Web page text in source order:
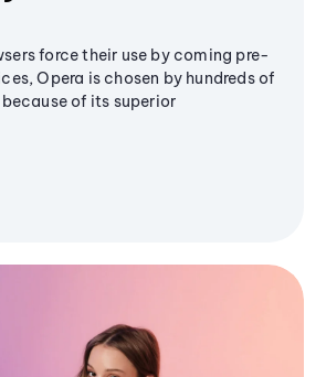
force their use by coming pre-
Opera is chosen by hundreds of
of its superior